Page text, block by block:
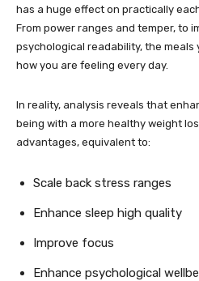
has a huge effect on practically
From power ranges and temper, to
psychological readability, the meals
how you are feeling every day.
In reality, analysis reveals that
being with a more healthy weight
advantages, equivalent to:
Scale back stress ranges
Enhance sleep high quality
Improve focus
Enhance psychological